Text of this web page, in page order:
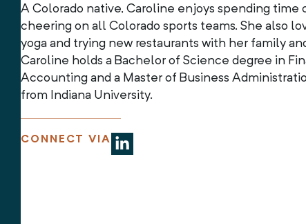
A Colorado native, Caroline enjoys spending time
cheering on all Colorado sports teams. She also
yoga and trying new restaurants with her family
Caroline holds a Bachelor of Science degree in
Accounting and a Master of Business
from Indiana University.
CONNECT VIA